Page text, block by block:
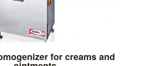
for creams and